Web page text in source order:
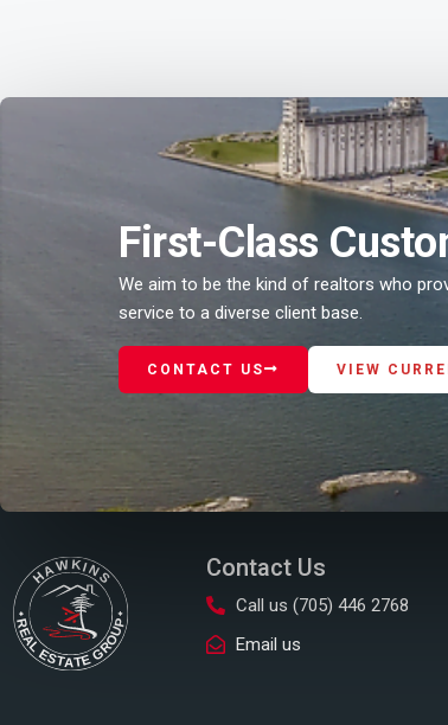
First-Class
We aim to be the kind of realtors who
service to a diverse client base.
CONTACT US VIEW
Contact Us
Call us (705) 446 2768
Email us